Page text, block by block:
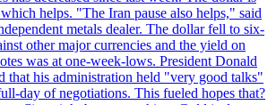
helps. "The Iran pause also helps," said
metals dealer. The dollar fell to six-
other major currencies and the yield on
was at one-week-lows. President Donald
that his administration held "very good talks"
day of negotiations. This fueled hopes that?